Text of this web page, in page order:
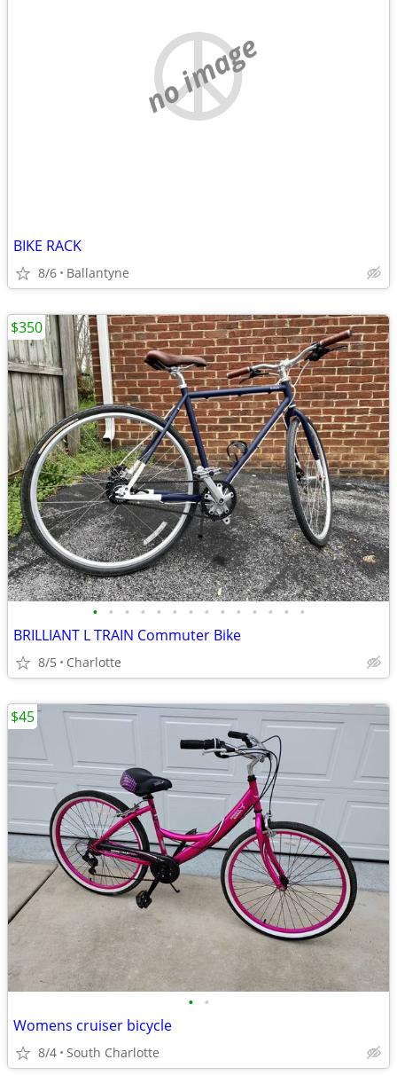
no image
BIKE RACK
8/6 Ballantyne
• • • • • • • • • • • • • •
BRILLIANT L TRAIN Commuter Bike
8/5 Charlotte
$350
• •
Womens cruiser bicycle
8/4 South Charlotte
$45